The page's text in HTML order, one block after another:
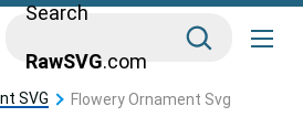
Search
RawSVG.com
SVG Flowery Ornament Svg